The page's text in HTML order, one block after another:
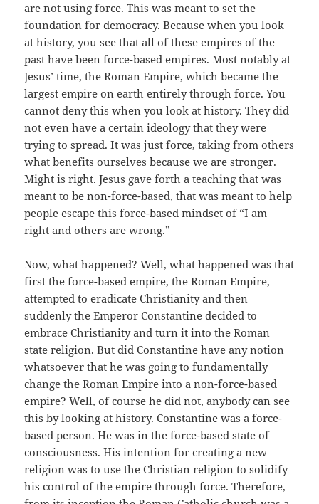
are not using force. This was meant to set the
foundation for democracy. Because when you look
at history, you see that all of these empires of the
past have been force-based empires. Most notably at
Jesus’ time, the Roman Empire, which became the
largest empire on earth entirely through force. You
cannot deny this when you look at history. They did
not even have a certain ideology that they were
trying to spread. It was just force, taking from others
what benefits ourselves because we are stronger.
Might is right. Jesus gave forth a teaching that was
meant to be non-force-based, that was meant to help
people escape this force-based mindset of “I am
right and others are wrong.”
Now, what happened? Well, what happened was that
first the force-based empire, the Roman Empire,
attempted to eradicate Christianity and then
suddenly the Emperor Constantine decided to
embrace Christianity and turn it into the Roman
state religion. But did Constantine have any notion
whatsoever that he was going to fundamentally
change the Roman Empire into a non-force-based
empire? Well, of course he did not, anybody can see
this by looking at history. Constantine was a force-
based person. He was in the force-based state of
consciousness. His intention for creating a new
religion was to use the Christian religion to solidify
his control of the empire through force. Therefore,